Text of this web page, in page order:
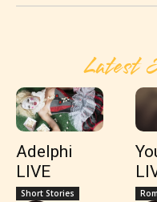
Latest
Adelphi
LIVE
Short Stories